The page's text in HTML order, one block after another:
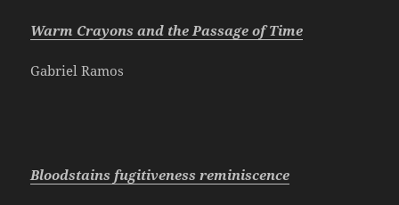
Warm Crayons and the Passage of Time
Gabriel Ramos
Bloodstains fugitiveness reminiscence